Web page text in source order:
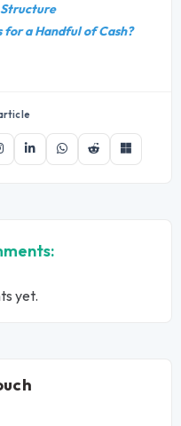
Structure
for a Handful of Cash?
yet.